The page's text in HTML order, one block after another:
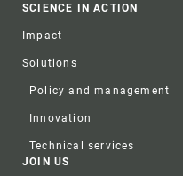
SCIENCE IN ACTION
Impact
Solutions
Policy and management
Innovation
Technical services
JOIN US